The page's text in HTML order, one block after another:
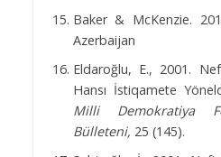
Baker & McKenzie.
Azerbaijan
Eldaroğlu, E., 2001.
Hansı İstiqamete
Milli
Demokratiya
Bülleteni, 25 (145).